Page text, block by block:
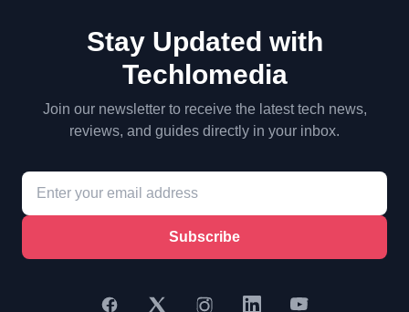
Stay Updated with
Techlomedia
Join our newsletter to receive the latest tech news,
reviews, and guides directly in your inbox.
Subscribe